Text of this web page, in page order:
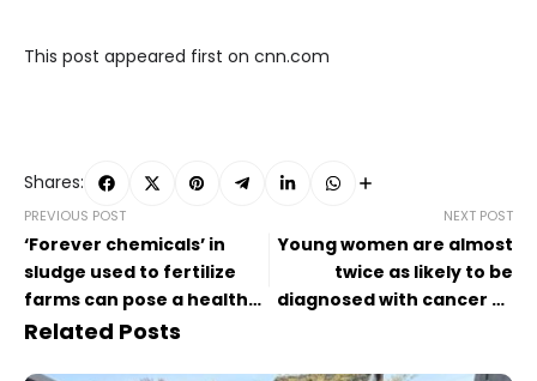
This post appeared first on cnn.com
Shares:
PREVIOUS POST
‘Forever chemicals’ in
sludge used to fertilize
farms can pose a health
risk to people, EPA says
NEXT POST
Young women are almost
twice as likely to be
diagnosed with cancer as
Related Posts